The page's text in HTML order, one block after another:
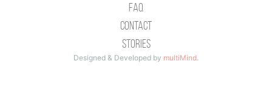
Faq
Contact
Stories
Designed & Developed by multiMind.